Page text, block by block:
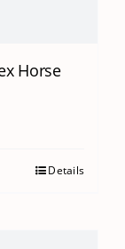
Horse
Details